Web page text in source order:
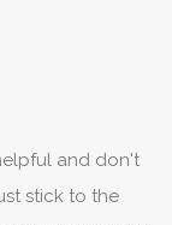
in such
their financial
that this kind
a
flourish
and don't
stick to the